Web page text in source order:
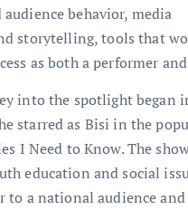
behavior, media
storytelling, tools that
as both a performer
into the spotlight began
starred as Bisi in the
I Need to Know. The
education and social
to a national audience